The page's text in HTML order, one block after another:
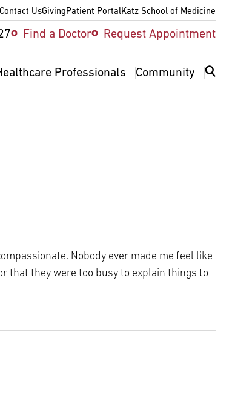
Contact UsGivingPatient PortalKatz School of Medicine
Find a Doctor Request Appointment
Professionals Community
Nobody ever made me feel like
that they were too busy to explain things to